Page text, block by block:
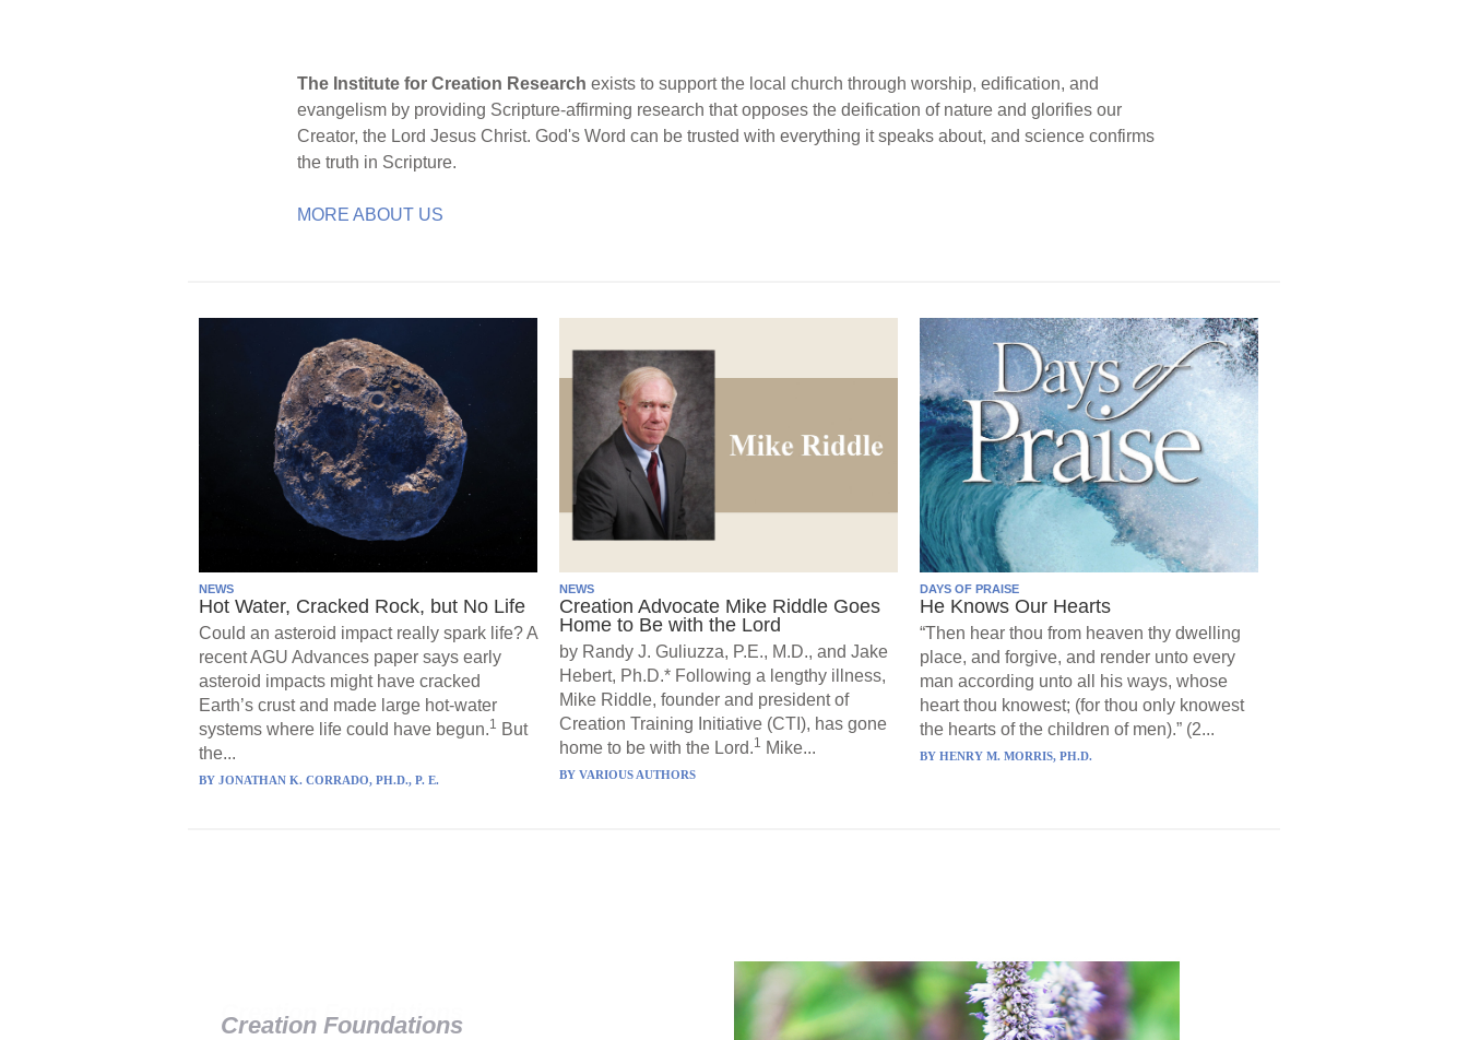
The Institute for Creation Research exists to support the local church through worship, edification, and
evangelism by providing Scripture-affirming research that opposes the deification of nature and glorifies our
Creator, the Lord Jesus Christ. God's Word can be trusted with everything it speaks about, and science confirms
the truth in Scripture.
MORE ABOUT US
NEWS
Hot Water, Cracked Rock, but No Life
Could an asteroid impact really spark life? A
recent AGU Advances paper says early
asteroid impacts might have cracked
Earth’s crust and made large hot-water
systems where life could have begun.1 But
the...
BY JONATHAN K. CORRADO, PH.D., P. E.
NEWS
Creation Advocate Mike Riddle Goes
Home to Be with the Lord
by Randy J. Guliuzza, P.E., M.D., and Jake
Hebert, Ph.D.* Following a lengthy illness,
Mike Riddle, founder and president of
Creation Training Initiative (CTI), has gone
home to be with the Lord.1 Mike...
BY VARIOUS AUTHORS
DAYS OF PRAISE
He Knows Our Hearts
“Then hear thou from heaven thy dwelling
place, and forgive, and render unto every
man according unto all his ways, whose
heart thou knowest; (for thou only knowest
the hearts of the children of men).” (2...
BY HENRY M. MORRIS, PH.D.
Creation Foundations